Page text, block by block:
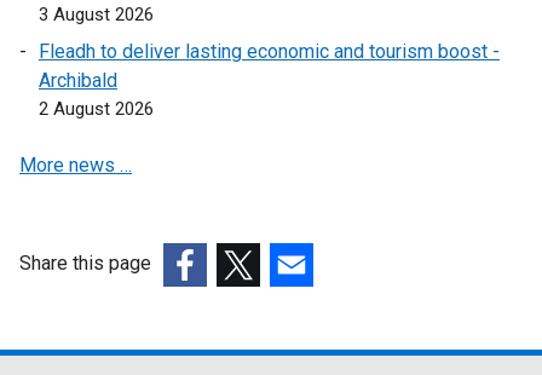
n
n
3 August 2026
Fleadh to deliver lasting economic and tourism boost -
Archibald
2 August 2026
More news …
Share this page
opensopensopens